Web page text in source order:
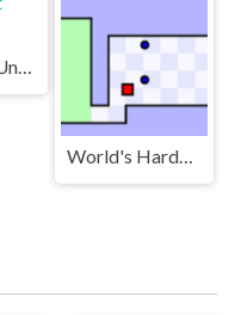
Water Sort Unblocked
World's Hardest Game Unblocked